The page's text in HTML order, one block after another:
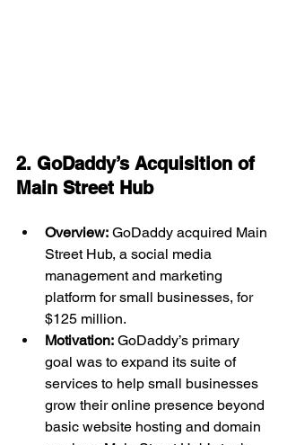
2. GoDaddy’s Acquisition of
Main Street Hub
Overview: GoDaddy acquired Main
Street Hub, a social media
management and marketing
platform for small businesses, for
$125 million.
Motivation: GoDaddy’s primary
goal was to expand its suite of
services to help small businesses
grow their online presence beyond
basic website hosting and domain